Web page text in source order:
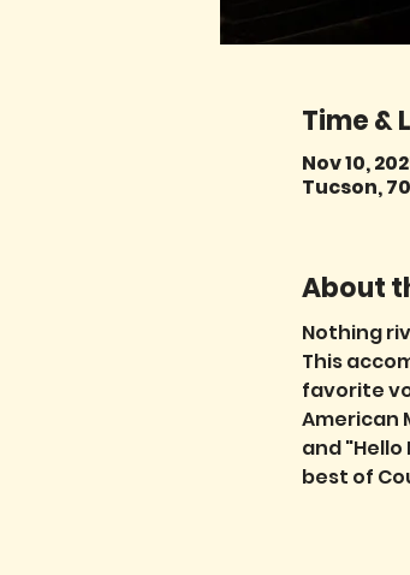
Time &
Nov 10,
Tucson,
About
Nothing
This
favorite
American
and
best of